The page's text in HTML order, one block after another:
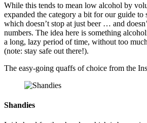
While this tends to mean low alcohol by
expanded the category a bit for our guide to
which doesn’t stop at just beer … and
numbers. The idea here is something
a long, lazy period of time, without too
(note: stay safe out there!).
The easy-going quaffs of choice from the
Shandies